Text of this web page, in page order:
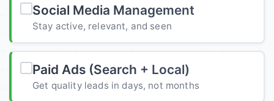
Social Media Management
Stay active, relevant, and seen
Paid Ads (Search + Local)
Get quality leads in days, not months